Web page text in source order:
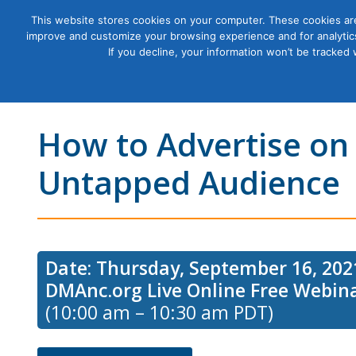
Courses
How to Advertise
Untapped Audience
Date: Thursday, September 16,
DMAnc.org Live Online Free
(10:00 am – 10:30 am PDT)
This website stores cookies on your computer. These cookies
improve and customize your browsing experience and for
If you decline, your information won’t be